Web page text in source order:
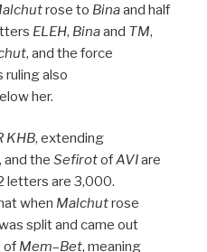
rose to Binaand half
ELEH, Binaand TM,
, and the force
ruling also
her.
KHB, extending
, and the SefirotofAVIare
letters are 3,000.
when Malchutrose
split and came out
of Mem–Bet, meaning